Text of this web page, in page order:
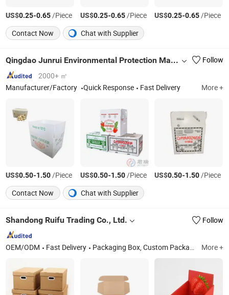
US$0.25-0.65/Piece US$0.25-0.65/Piece US$0.25-0.65/Piece
Contact Now
Chat with Supplier
Qingdao Junrui Environmental Protection Materials Co., Ltd.
Follow
2000+ ㎡
Manufacturer/Factory
Quick Response Fast Delivery More +
US$0.50-1.50/Piece US$0.50-1.50/Piece US$0.50-1.50/Piece
Contact Now
Chat with Supplier
Shandong Ruifu Trading Co., Ltd. Follow
OEM/ODM Fast Delivery Packaging Box, Custom Packaging, Paper Box, Paper Bag, Perfume Box, Tractor, Safe Box, Jewelry Box, Custom Box, Clothing Box More +